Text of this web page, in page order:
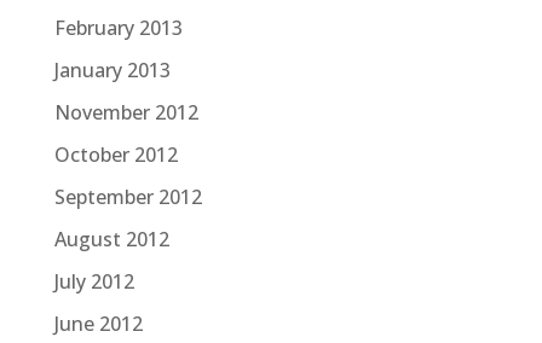
February 2013
January 2013
November 2012
October 2012
September 2012
August 2012
July 2012
June 2012